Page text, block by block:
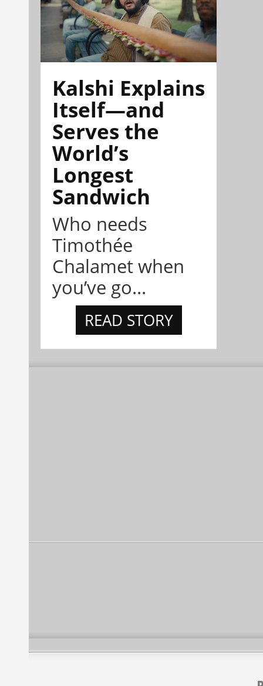
Kalshi Explains
Itself—and
Serves the
World’s
Longest
Sandwich
Who needs
Timothée
Chalamet when
you’ve go...
READ STORY